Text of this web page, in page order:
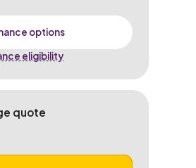
options
eligibility
quote